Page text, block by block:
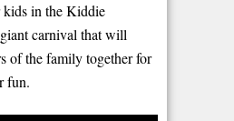
kids in the Kiddie
carnival that will
of the family together for
fun.